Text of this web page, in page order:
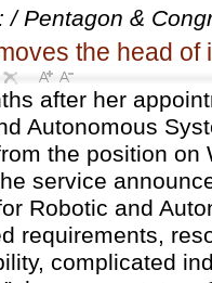
/ Pentagon &
the head of
after her
Autonomous
the position on
service
Robotic and
requirements,
complicated